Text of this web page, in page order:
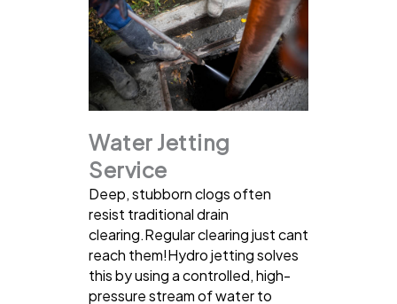
Water Jetting
Service
Deep, stubborn clogs often
resist traditional drain
clearing.Regular clearing just cant
reach them!Hydro jetting solves
this by using a controlled, high-
pressure stream of water to